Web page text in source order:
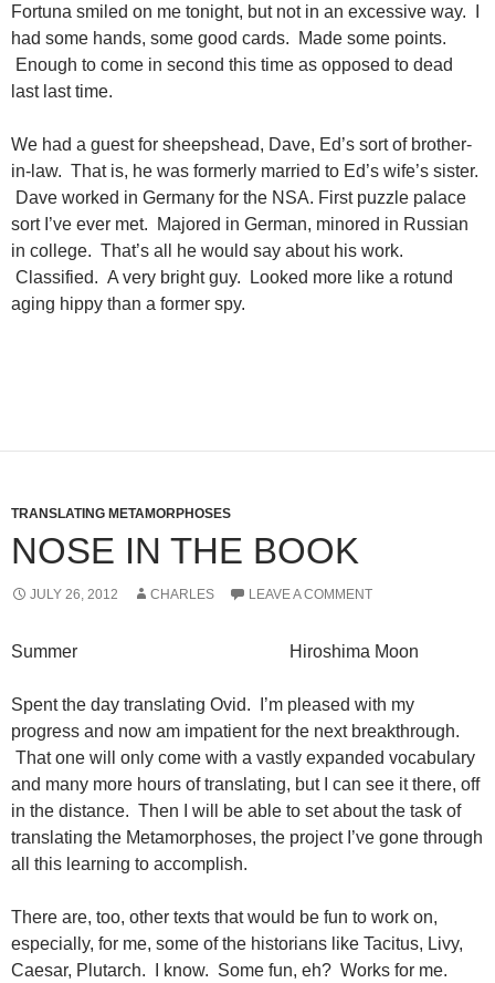
Fortuna smiled on me tonight, but not in an excessive way. I
had some hands, some good cards. Made some points.
Enough to come in second this time as opposed to dead
last last time.
We had a guest for sheepshead, Dave, Ed’s sort of brother-
in-law. That is, he was formerly married to Ed’s wife’s sister.
Dave worked in Germany for the NSA. First puzzle palace
sort I’ve ever met. Majored in German, minored in Russian
in college. That’s all he would say about his work.
Classified. A very bright guy. Looked more like a rotund
aging hippy than a former spy.
TRANSLATING METAMORPHOSES
NOSE IN THE BOOK
JULY 26, 2012 CHARLES LEAVE A COMMENT
Summer Hiroshima Moon
Spent the day translating Ovid. I’m pleased with my
progress and now am impatient for the next breakthrough.
That one will only come with a vastly expanded vocabulary
and many more hours of translating, but I can see it there, off
in the distance. Then I will be able to set about the task of
translating the Metamorphoses, the project I’ve gone through
all this learning to accomplish.
There are, too, other texts that would be fun to work on,
especially, for me, some of the historians like Tacitus, Livy,
Caesar, Plutarch. I know. Some fun, eh? Works for me.